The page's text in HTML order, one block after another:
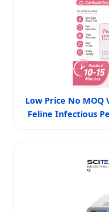
Low Price No MOQ
Feline Infectious